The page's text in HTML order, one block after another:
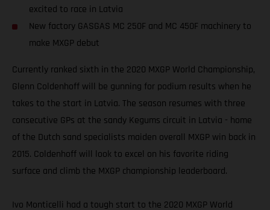
excited to race in Latvia
New factory GASGAS MC 250F and MC 450F machinery to
make MXGP debut
Currently ranked sixth in the 2020 MXGP World Championship,
Glenn Coldenhoff will be gunning for podium results when he
takes to the start in Latvia. The season resumes with three
consecutive GPs at the sandy Kegums circuit in Latvia - home
of the Dutch sand specialists maiden overall MXGP win back in
2015. Coldenhoff will look to excel on his favorite riding
surface and climb the MXGP championship leaderboard.
Ivo Monticelli had a tough start to the 2020 MXGP World